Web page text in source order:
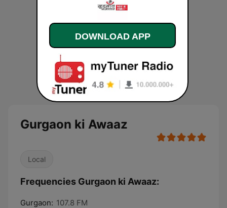
Gurgaon ki Awaaz
Local
Frequencies Gurgaon ki Awaaz:
Gurgaon: 107.8 FM
DOWNLOAD APP